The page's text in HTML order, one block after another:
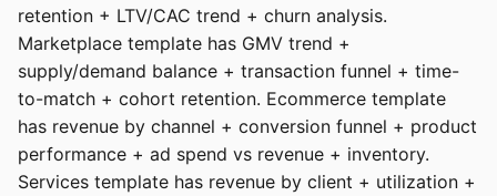
retention + LTV/CAC trend + churn analysis.
Marketplace template has GMV trend +
supply/demand balance + transaction funnel + time-
to-match + cohort retention. Ecommerce template
has revenue by channel + conversion funnel + product
performance + ad spend vs revenue + inventory.
Services template has revenue by client + utilization +